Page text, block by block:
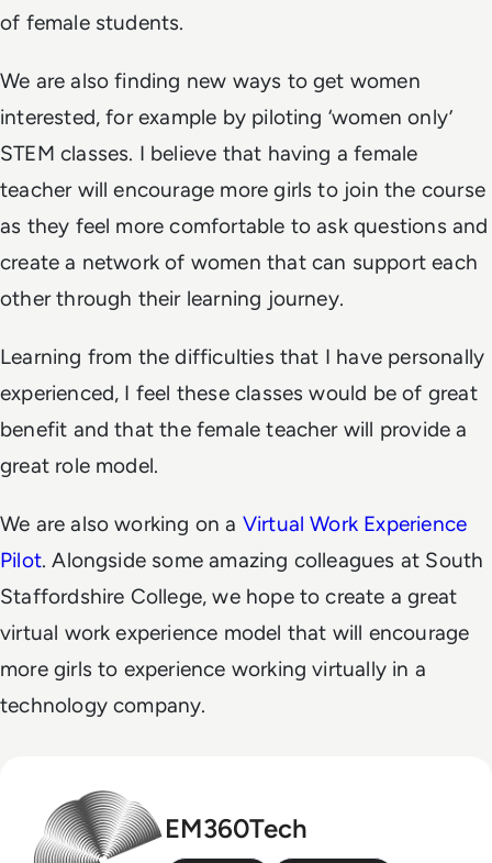
of female students.
We are also finding new ways to get women
interested, for example by piloting ‘women only’
STEM classes. I believe that having a female
teacher will encourage more girls to join the course
as they feel more comfortable to ask questions and
create a network of women that can support each
other through their learning journey.
Learning from the difficulties that I have personally
experienced, I feel these classes would be of great
benefit and that the female teacher will provide a
great role model.
We are also working on a Virtual Work Experience
Pilot. Alongside some amazing colleagues at South
Staffordshire College, we hope to create a great
virtual work experience model that will encourage
more girls to experience working virtually in a
technology company.
EM360Tech